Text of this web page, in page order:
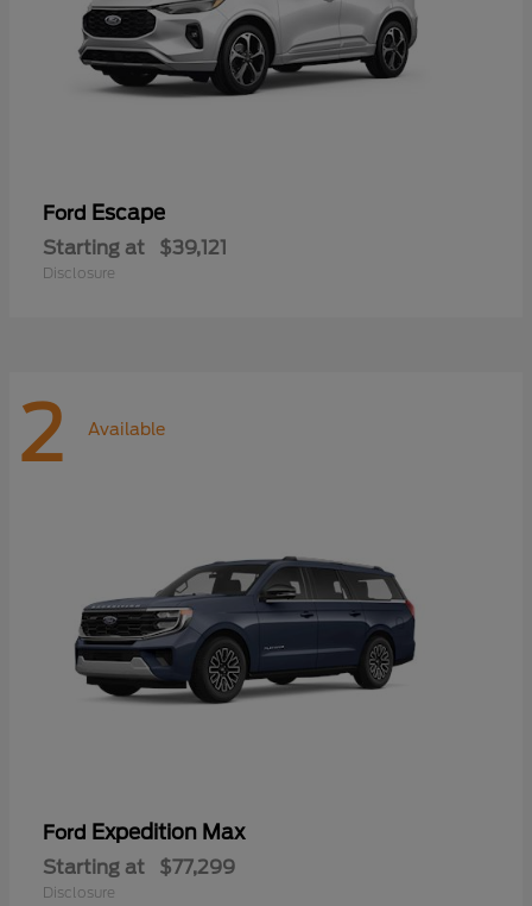
Ford Escape
Starting at $39,121
Disclosure
2 Available
Ford Expedition Max
Starting at $77,299
Disclosure